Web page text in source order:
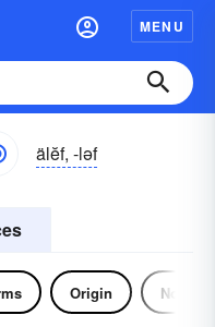
MENU
älĕf, -ləf
Origin Noun